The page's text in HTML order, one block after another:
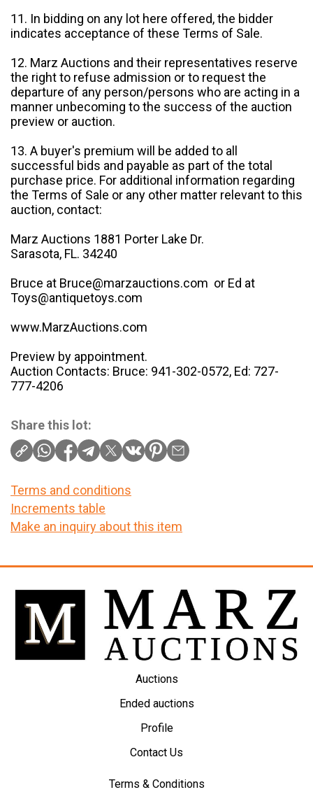
11. In bidding on any lot here offered, the bidder
indicates acceptance of these Terms of Sale.
12. Marz Auctions and their representatives reserve
the right to refuse admission or to request the
departure of any person/persons who are acting in a
manner unbecoming to the success of the auction
preview or auction.
13. A buyer's premium will be added to all
successful bids and payable as part of the total
purchase price. For additional information regarding
the Terms of Sale or any other matter relevant to this
auction, contact:
Marz Auctions 1881 Porter Lake Dr.
Sarasota, FL. 34240
Bruce at Bruce@marzauctions.com or Ed at
Toys@antiquetoys.com
www.MarzAuctions.com
Preview by appointment.
Auction Contacts: Bruce: 941-302-0572, Ed: 727-
777-4206
Share this lot:
Terms and conditions
Increments table
Make an inquiry about this item
Auctions
Ended auctions
Profile
Contact Us
Terms & Conditions